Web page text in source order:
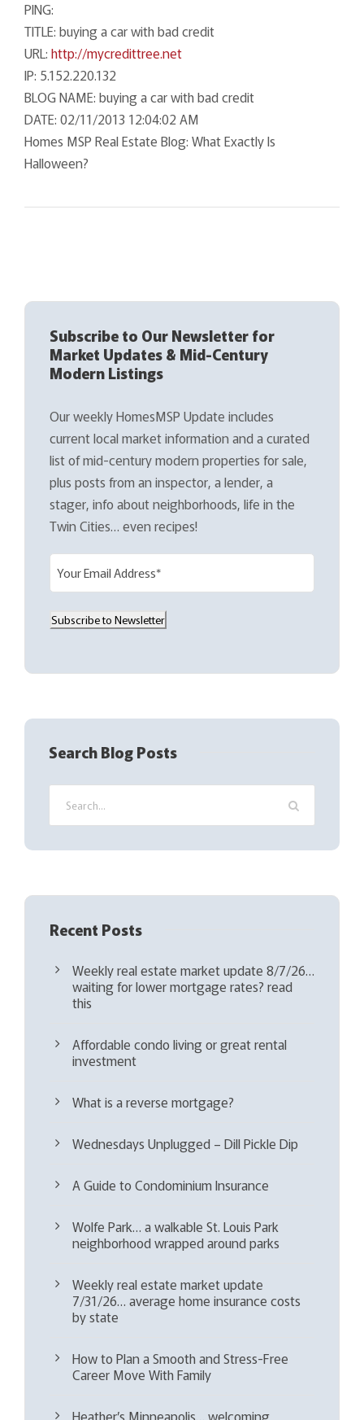
PING:
TITLE: buying a car with bad credit
URL: http://mycredittree.net
IP: 5.152.220.132
BLOG NAME: buying a car with bad credit
DATE: 02/11/2013 12:04:02 AM
Homes MSP Real Estate Blog: What Exactly Is
Halloween?
Subscribe to Our Newsletter for
Market Updates & Mid-Century
Modern Listings
Our weekly HomesMSP Update includes
current local market information and a curated
list of mid-century modern properties for sale,
plus posts from an inspector, a lender, a
stager, info about neighborhoods, life in the
Twin Cities… even recipes!
m
i
(
e
u
i
e
d
Subscribe to Newsletter
Search Blog Posts
Recent Posts
Weekly real estate market update 8/7/26…
waiting for lower mortgage rates? read
this
Affordable condo living or great rental
investment
What is a reverse mortgage?
Wednesdays Unplugged – Dill Pickle Dip
A Guide to Condominium Insurance
Wolfe Park… a walkable St. Louis Park
neighborhood wrapped around parks
Weekly real estate market update
7/31/26… average home insurance costs
by state
How to Plan a Smooth and Stress-Free
Career Move With Family